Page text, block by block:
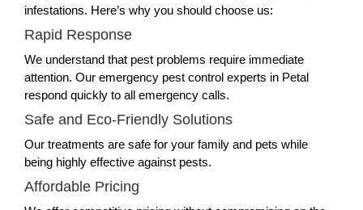
infestations. Here’s why you should choose us:
Rapid Response
We understand that pest problems require immediate
attention. Our emergency pest control experts in Petal
respond quickly to all emergency calls.
Safe and Eco-Friendly Solutions
Our treatments are safe for your family and pets while
being highly effective against pests.
Affordable Pricing